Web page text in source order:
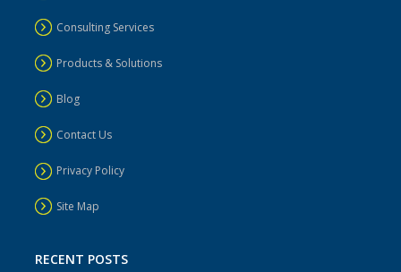
Consulting Services
Products & Solutions
Blog
Contact Us
Privacy Policy
Site Map
RECENT POSTS